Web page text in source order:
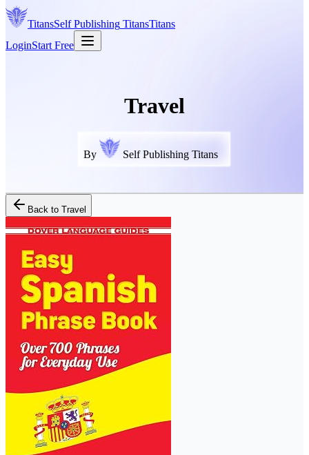
TitansSelf Publishing TitansTitans
LoginStart Free
Travel
By Self Publishing Titans
Back to Travel